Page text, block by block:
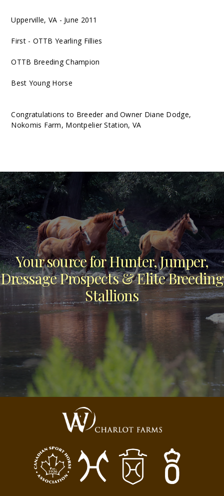
Upperville, VA - June 2011
First - OTTB Yearling Fillies
OTTB Breeding Champion
Best Young Horse
Congratulations to Breeder and Owner Diane Dodge,
Nokomis Farm, Montpelier Station, VA
Your source for Hunter, Jumper,
Dressage Prospects & Elite Breeding
Stallions